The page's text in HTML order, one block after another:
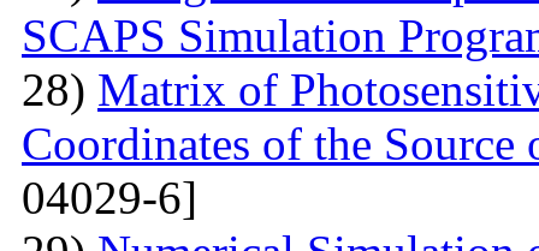
SCAPS Simulation
28) Matrix of
Coordinates of the
04029-6]